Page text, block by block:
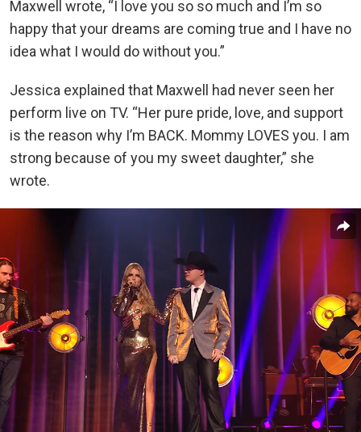
Maxwell wrote, “I love you so so much and I’m so
happy that your dreams are coming true and I have no
idea what I would do without you.”
Jessica explained that Maxwell had never seen her
perform live on TV. “Her pure pride, love, and support
is the reason why I’m BACK. Mommy LOVES you. I am
strong because of you my sweet daughter,” she
wrote.